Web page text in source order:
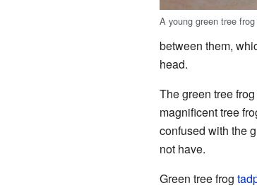
A young green tree
between them,
head.
The green tree
magnificent tree
confused with the
not have.
Green tree frog